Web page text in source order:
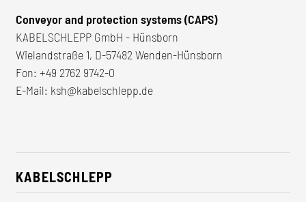
Conveyor and protection systems (CAPS)
KABELSCHLEPP GmbH - Hünsborn
Wielandstraße 1, D-57482 Wenden-Hünsborn
Fon: +49 2762 9742-0
E-Mail: ksh@kabelschlepp.de
KABELSCHLEPP